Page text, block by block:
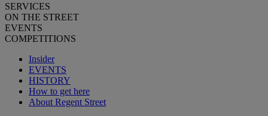
SERVICES
ON THE STREET
EVENTS
COMPETITIONS
Insider
EVENTS
HISTORY
How to get here
About Regent Street